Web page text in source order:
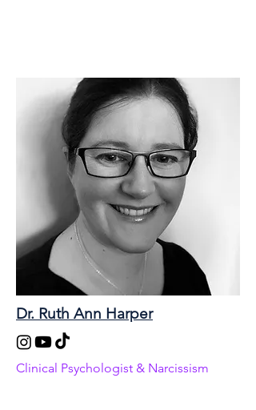
Dr. Ruth Ann Harper
Clinical Psychologist & Narcissism